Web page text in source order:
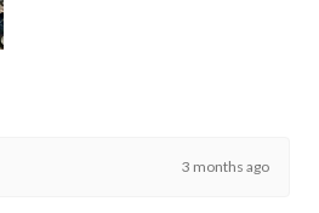
3 months ago